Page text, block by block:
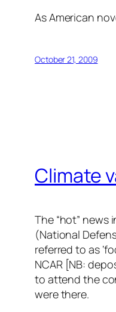
As American
October 21, 2009
Climate
The “hot” news
(National
referred to as
NCAR [NB:
to attend the
were there.